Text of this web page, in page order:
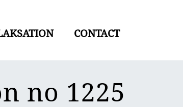
CONTACT
no 1225